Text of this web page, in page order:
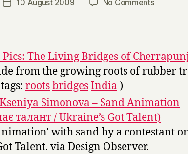
author
Post10 August 2009 No Comments
Pics: The Living Bridges of
from the growing roots of rubber
rootsbridgesIndia )
Simonova – Sand Animation
талант / Ukraine’s Got Talent)
with sand by a contestant
Talent. via Design Observer.